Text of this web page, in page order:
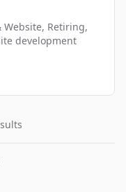
Website, Retiring,
development